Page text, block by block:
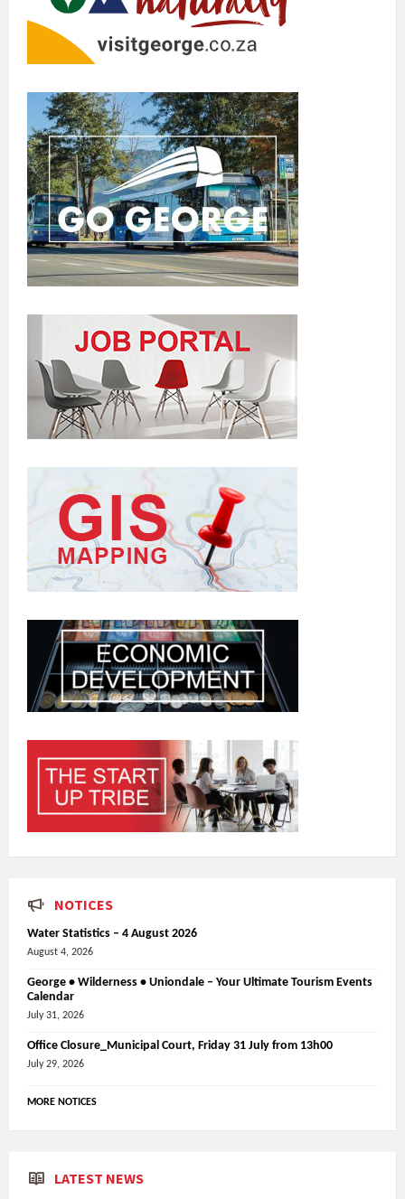
NOTICES
Water Statistics – 4 August 2026
August 4, 2026
George • Wilderness • Uniondale – Your Ultimate Tourism Events
Calendar
July 31, 2026
Office Closure_Municipal Court, Friday 31 July from 13h00
July 29, 2026
MORE NOTICES
LATEST NEWS